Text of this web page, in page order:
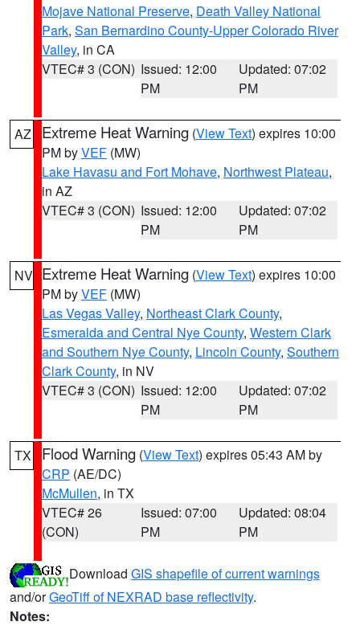
Mojave National Preserve, Death Valley National
Park, San Bernardino County-Upper Colorado River
Valley, in CA
VTEC# 3 (CON) Issued: 12:00
PM
Updated: 07:02
PM
AZ Extreme Heat Warning (View Text) expires 10:00
PM byVEF (MW)
Lake Havasu and Fort Mohave, Northwest Plateau,
in AZ
VTEC# 3 (CON) Issued: 12:00
PM
Updated: 07:02
PM
NV Extreme Heat Warning (View Text) expires 10:00
PM byVEF (MW)
Las Vegas Valley, Northeast Clark County,
Esmeralda and Central Nye County, Western Clark
and Southern Nye County, Lincoln County, Southern
Clark County, in NV
VTEC# 3 (CON) Issued: 12:00
PM
Updated: 07:02
PM
TX Flood Warning (View Text) expires 05:43 AM by
CRP (AE/DC)
McMullen, in TX
VTEC# 26
(CON)
Issued: 07:00
PM
Updated: 08:04
PM
Download GIS shapefile of current warnings
and/orGeoTiff of NEXRAD base reflectivity.
Notes: